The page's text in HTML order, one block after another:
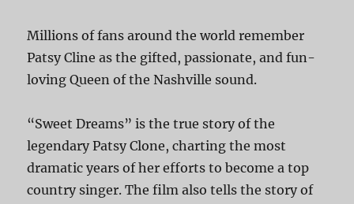
Millions of fans around the world remember
Patsy Cline as the gifted, passionate, and fun-
loving Queen of the Nashville sound.
“Sweet Dreams” is the true story of the
legendary Patsy Clone, charting the most
dramatic years of her efforts to become a top
country singer. The film also tells the story of